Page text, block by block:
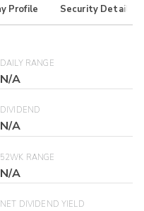
Profile Security Details
DAILY RANGE
N/A
DIVIDEND
N/A
52WK RANGE
N/A
NET DIVIDEND YIELD